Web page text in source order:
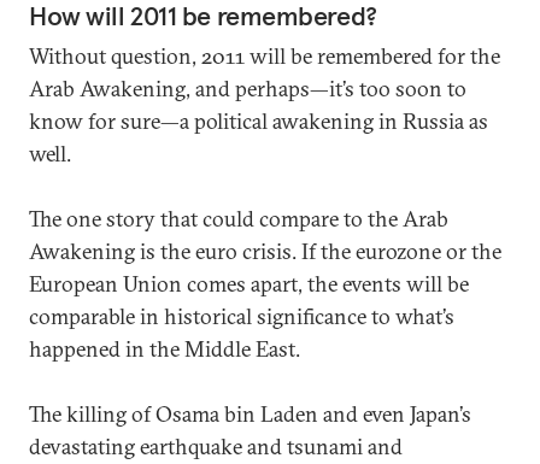
How will 2011 be remembered?
Without question, 2011 will be remembered for the
Arab Awakening, and perhaps—it’s too soon to
know for sure—a political awakening in Russia as
well.
The one story that could compare to the Arab
Awakening is the euro crisis. If the eurozone or the
European Union comes apart, the events will be
comparable in historical significance to what’s
happened in the Middle East.
The killing of Osama bin Laden and even Japan’s
devastating earthquake and tsunami and